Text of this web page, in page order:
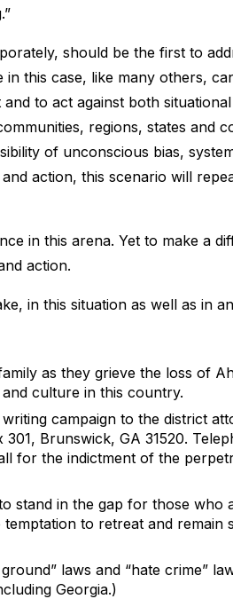
should be the first to
this case, like many others,
to act against both
regions, states and
of unconscious bias,
action, this scenario will
in this arena. Yet to make a
action.
in this situation as well as in
as they grieve the loss of
culture in this country.
campaign to the district
Brunswick, GA 31520.
for the indictment of the
stand in the gap for those who
to retreat and remain
laws and “hate crime”
Georgia.)